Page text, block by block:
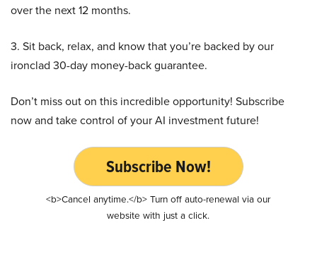
over the next 12 months.
3. Sit back, relax, and know that you’re backed by our
ironclad 30-day money-back guarantee.
Don’t miss out on this incredible opportunity! Subscribe
now and take control of your AI investment future!
Subscribe Now!
<b>Cancel anytime.</b> Turn off auto-renewal via our
website with just a click.